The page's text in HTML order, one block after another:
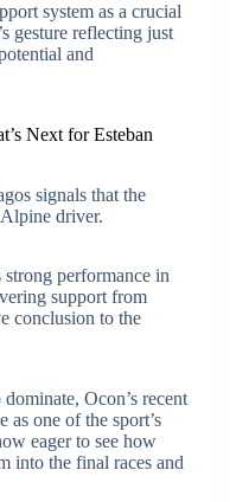
system as a crucial
gesture reflecting just
and
Next for Esteban
signals that the
driver.
performance in
support from
conclusion to the
Ocon’s recent
as one of the sport’s
eager to see how
into the final races and